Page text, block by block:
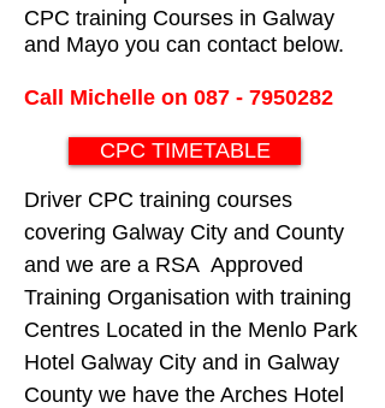
CPC training Courses in Galway
and Mayo you can contact below.
Call Michelle on 087 - 7950282
Driver CPC training courses
covering Galway City and County
and we are a RSA Approved
Training Organisation with training
Centres Located in the Menlo Park
Hotel Galway City and in Galway
County we have the Arches Hotel
CPC TIMETABLE